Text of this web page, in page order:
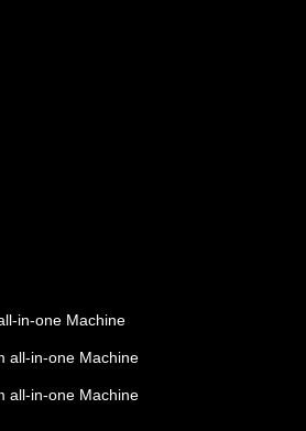
in-one Machine
all-in-one Machine
all-in-one Machine